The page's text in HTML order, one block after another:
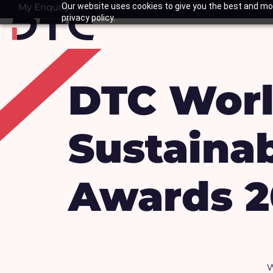
Our website uses cookies to give you the best and
privacy policy.
to
content
My Enquiry
Basket
DTC
Awards